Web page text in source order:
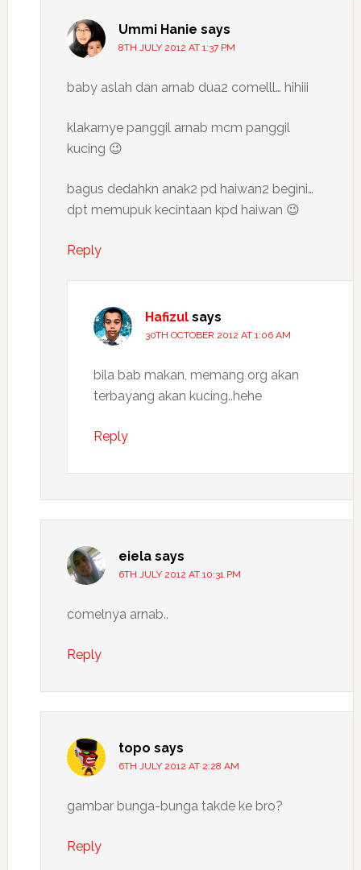
Ummi Hanie says
8TH JULY 2012 AT 1:37 PM
baby aslah dan arnab dua2 comelll… hihiii
klakarnye panggil arnab mcm panggil
kucing 😉
bagus dedahkn anak2 pd haiwan2 begini…
dpt memupuk kecintaan kpd haiwan 😉
Reply
Hafizul says
30TH OCTOBER 2012 AT 1:06 AM
bila bab makan, memang org akan
terbayang akan kucing..hehe
Reply
eiela says
6TH JULY 2012 AT 10:31 PM
comelnya arnab..
Reply
topo says
6TH JULY 2012 AT 2:28 AM
gambar bunga-bunga takde ke bro?
Reply